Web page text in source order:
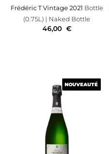
Frédéric T Vintage 2021 Bottle
(0.75L) | Naked Bottle
46,00 €
NOUVEAUTÉ
NOUVEAUTÉ